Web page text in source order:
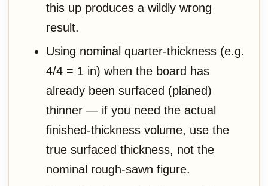
this up produces a wildly wrong
result.
Using nominal quarter-thickness (e.g.
4/4 = 1 in) when the board has
already been surfaced (planed)
thinner — if you need the actual
finished-thickness volume, use the
true surfaced thickness, not the
nominal rough-sawn figure.